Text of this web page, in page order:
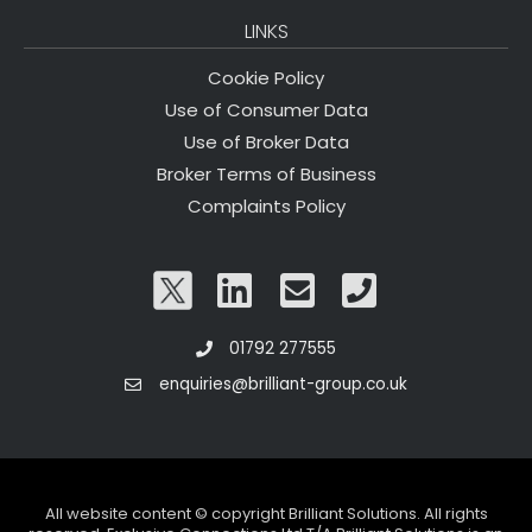
LINKS
Cookie Policy
Use of Consumer Data
Use of Broker Data
Broker Terms of Business
Complaints Policy
01792 277555
enquiries@brilliant-group.co.uk
All website content © copyright Brilliant Solutions. All rights